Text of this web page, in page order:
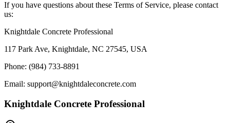
If you have questions about these Terms of Service, please contact
us:
Knightdale Concrete Professional
117 Park Ave, Knightdale, NC 27545, USA
Phone: (984) 733-8891
Email: support@knightdaleconcrete.com
Knightdale Concrete Professional